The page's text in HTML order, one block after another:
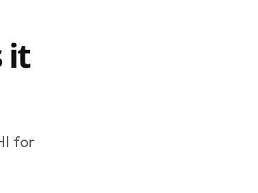
it
for